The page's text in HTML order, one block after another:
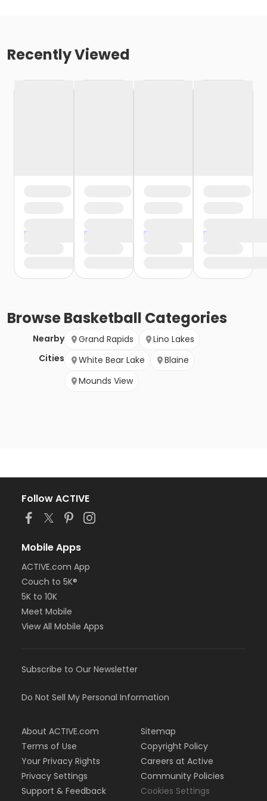
Recently Viewed
BrowseBasketball Categories
Nearby
Cities
Grand Rapids
Lino Lakes
White Bear Lake
Blaine
Mounds View
Follow ACTIVE
Mobile Apps
ACTIVE.com App
Couch to 5K®
5K to 10K
Meet Mobile
View All Mobile Apps
Subscribe to Our Newsletter
Do Not Sell My Personal Information
About ACTIVE.com
Terms of Use
Your Privacy Rights
Privacy Settings
Support & Feedback
Sitemap
Copyright Policy
Careers at Active
Community Policies
Cookies Settings